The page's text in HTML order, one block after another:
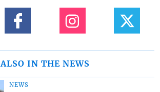
ALSO IN THE NEWS
NEWS